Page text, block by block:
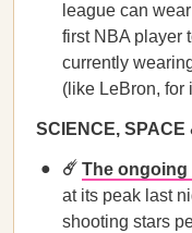
league can
first NBA player
currently
(like LeBron, for
SCIENCE, SPACE
☄️ The ongoing
at its peak last
shooting stars